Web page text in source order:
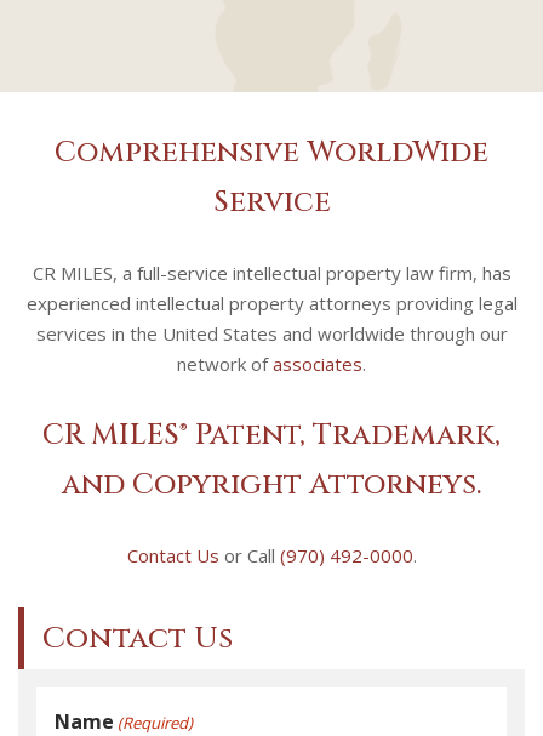
Comprehensive WorldWide
Service
CR MILES, a full-service intellectual property law firm, has
experienced intellectual property attorneys providing legal
services in the United States and worldwide through our
network ofassociates.
CR MILES® Patent, Trademark,
and Copyright Attorneys.
Contact Us or Call (970) 492-0000.
Contact Us
Name (Required)